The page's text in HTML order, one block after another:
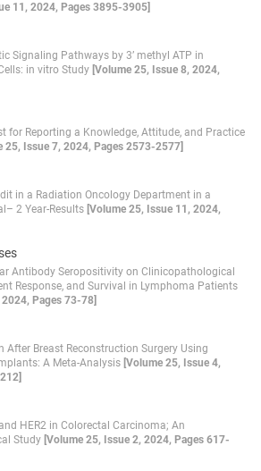
11, 2024, Pages 3895-3905]
Signaling Pathways by 3’ methyl ATP in
in vitro Study [Volume 25, Issue 8, 2024,
for Reporting a Knowledge, Attitude, and Practice
25, Issue 7, 2024, Pages 2573-2577]
in a Radiation Oncology Department in a
2 Year-Results [Volume 25, Issue 11, 2024,
Antibody Seropositivity on Clinicopathological
Response, and Survival in Lymphoma Patients
Pages 73-78]
After Breast Reconstruction Surgery Using
A Meta-Analysis [Volume 25, Issue 4,
HER2 in Colorectal Carcinoma; An
Study [Volume 25, Issue 2, 2024, Pages 617-